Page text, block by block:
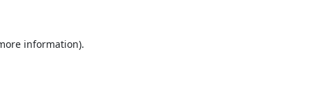
information).